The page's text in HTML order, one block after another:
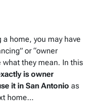
a home, you may have
or “owner
what they mean. In this
is owner
it in San Antonio as
home…